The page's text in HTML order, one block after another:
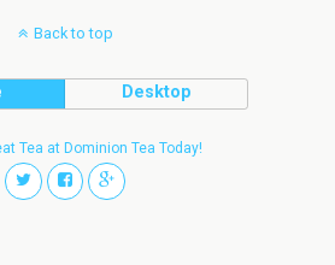
Back to top
Desktop
Tea at Dominion Tea Today!